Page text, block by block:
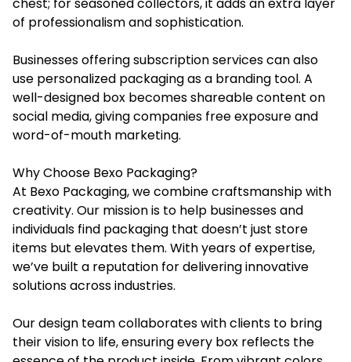
chest; for seasoned collectors, it adds an extra layer
of professionalism and sophistication.
Businesses offering subscription services can also
use personalized packaging as a branding tool. A
well-designed box becomes shareable content on
social media, giving companies free exposure and
word-of-mouth marketing.
Why Choose Bexo Packaging?
At Bexo Packaging, we combine craftsmanship with
creativity. Our mission is to help businesses and
individuals find packaging that doesn’t just store
items but elevates them. With years of expertise,
we’ve built a reputation for delivering innovative
solutions across industries.
Our design team collaborates with clients to bring
their vision to life, ensuring every box reflects the